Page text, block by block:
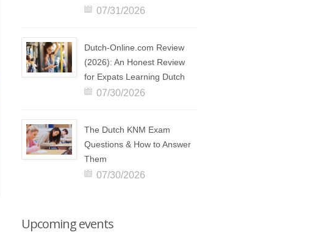
07/31/2026
Dutch-Online.com Review
(2026): An Honest Review
for Expats Learning Dutch
07/30/2026
The Dutch KNM Exam
Questions & How to Answer
Them
07/30/2026
Upcoming events